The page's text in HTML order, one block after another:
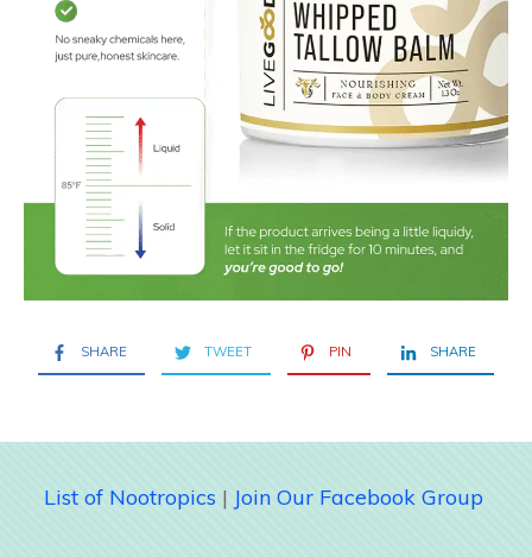
SHARE TWEET PIN SHARE
List of Nootropics | Join Our Facebook Group